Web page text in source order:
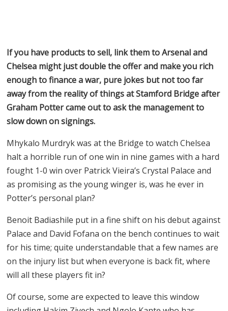
If you have products to sell, link them to Arsenal and
Chelsea might just double the offer and make you rich
enough to finance a war, pure jokes but not too far
away from the reality of things at Stamford Bridge after
Graham Potter came out to ask the management to
slow down on signings.
Mhykalo Murdryk was at the Bridge to watch Chelsea
halt a horrible run of one win in nine games with a hard
fought 1-0 win over Patrick Vieira’s Crystal Palace and
as promising as the young winger is, was he ever in
Potter’s personal plan?
Benoit Badiashile put in a fine shift on his debut against
Palace and David Fofana on the bench continues to wait
for his time; quite understandable that a few names are
on the injury list but when everyone is back fit, where
will all these players fit in?
Of course, some are expected to leave this window